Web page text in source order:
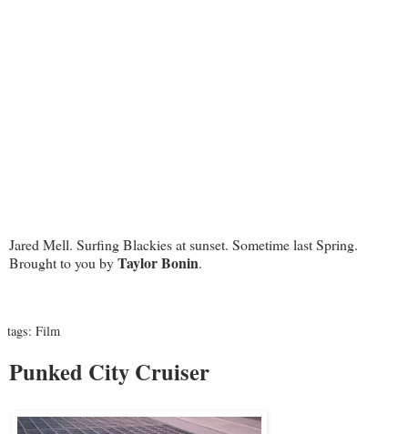
Jared Mell. Surfing Blackies at sunset. Sometime last Spring.
Brought to you byTaylor Bonin.
tags: Film
Punked City Cruiser